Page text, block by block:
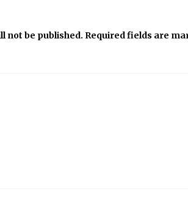
not be published. Required fields are